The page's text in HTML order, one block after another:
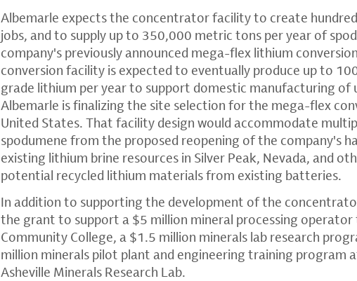
Albemarle expects the concentrator facility to create
jobs, and to supply up to 350,000 metric tons per year of
company's previously announced mega-flex lithium
conversion facility is expected to eventually produce up to
grade lithium per year to support domestic manufacturing of
Albemarle is finalizing the site selection for the mega-flex
United States. That facility design would accommodate
spodumene from the proposed reopening of the company's
existing lithium brine resources in Silver Peak, Nevada, and
potential recycled lithium materials from existing batteries.
In addition to supporting the development of the
the grant to support a $5 million mineral processing
Community College, a $1.5 million minerals lab research
million minerals pilot plant and engineering training program
Asheville Minerals Research Lab.